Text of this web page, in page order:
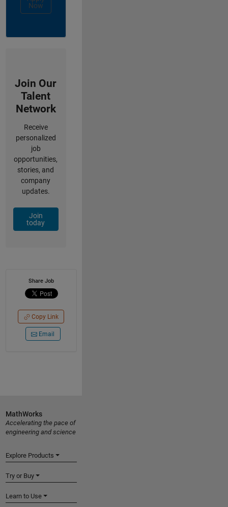
Now
Join Our
Talent
Network
Receive
personalized
job
opportunities,
stories, and
company
updates.
Join
today
Share Job
Copy Link
Email
MathWorks
Accelerating the pace of
engineering and science
Explore Products
Try or Buy
Learn to Use